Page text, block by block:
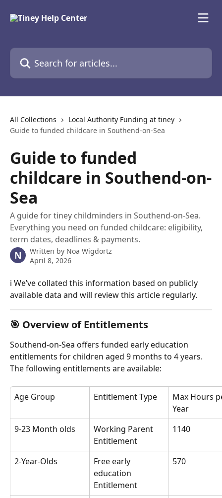
Search for articles...
All Collections
Local Authority Funding at tiney
Guide to funded childcare in Southend-on-Sea
Guide to funded
childcare in Southend-on-
Sea
A guide for tiney childminders in Southend-on-Sea.
Everything you need on funded childcare: eligibility,
term dates, deadlines & payments.
N Written by Noa Wigdortz
April 8, 2026
ℹ️ We’ve collated this information based on publicly
available data and will review this article regularly.
🎯 Overview of Entitlements
Southend-on-Sea offers funded early education
entitlements for children aged 9 months to 4 years.
The following entitlements are available:
Age Group Entitlement Type
Max Hours
Year
9-23 Month olds
Working Parent
Entitlement
1140
2-Year-Olds
Free early
education
Entitlement
570